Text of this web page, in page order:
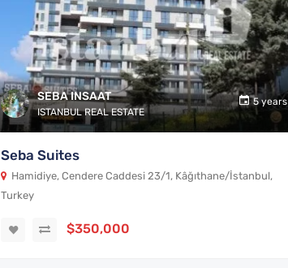
SEBA INSAAT
ISTANBUL REAL ESTATE
5 years
Seba Suites
Hamidiye, Cendere Caddesi 23/1, Kâğıthane/İstanbul,
Turkey
$350,000